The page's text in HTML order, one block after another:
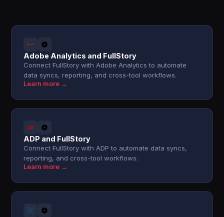
Adobe Analytics and FullStory
Connect FullStory with Adobe Analytics to automate
data syncs, reporting, and cross-tool workflows.
Learn more →
ADP and FullStory
Connect FullStory with ADP to automate data syncs,
reporting, and cross-tool workflows.
Learn more →